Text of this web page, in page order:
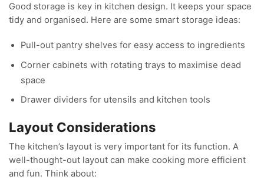
Good storage is key in kitchen design. It keeps your space
tidy and organised. Here are some smart storage ideas:
Pull-out pantry shelves for easy access to ingredients
Corner cabinets with rotating trays to maximise dead
space
Drawer dividers for utensils and kitchen tools
Layout Considerations
The kitchen’s layout is very important for its function. A
well-thought-out layout can make cooking more efficient
and fun. Think about: